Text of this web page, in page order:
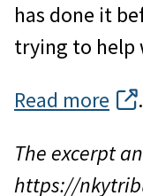
has done it
trying to help
Read more
.
The excerpt
https://